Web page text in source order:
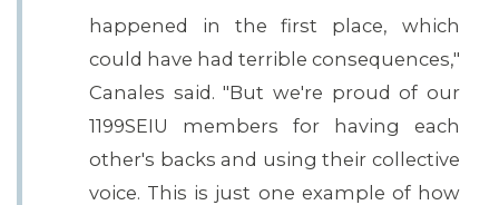
happened in the first place, which
could have had terrible consequences,"
Canales said. "But we're proud of our
1199SEIU members for having each
other's backs and using their collective
voice. This is just one example of how